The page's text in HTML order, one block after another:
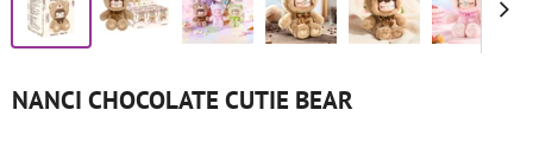
NANCI CHOCOLATE CUTIE BEAR